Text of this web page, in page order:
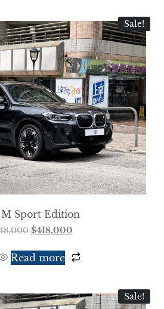
Sale!
Sport Edition
$418,000
Read more
Sale!